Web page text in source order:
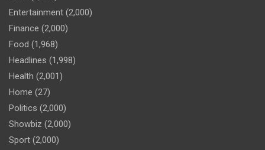
Entertainment (2,000)
Finance (2,000)
Food (1,968)
Headlines (1,998)
Health (2,001)
Home (27)
Politics (2,000)
Showbiz (2,000)
Sport (2,000)